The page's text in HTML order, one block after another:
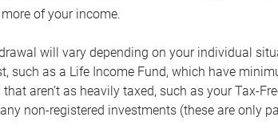
of your income.
will vary depending on your individual
such as a Life Income Fund, which have
aren’t as heavily taxed, such as your Tax-
non-registered investments (these are only